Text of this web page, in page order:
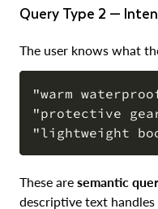
Query Type 2 —
The user knows what
"warm
"protective
These are semantic
descriptive text